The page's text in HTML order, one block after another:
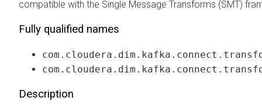
compatible with the Single Message Transforms (SMT)
Fully qualified names
Description